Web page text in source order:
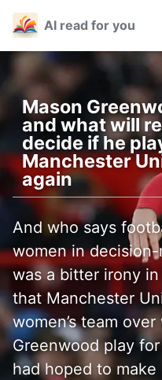
Skip
primary
navigation
Skip
content
Skip
footer
AI read for you
Mason
and what will
decide if he
Manchester
again
And who says
women in
was a bitter irony
that Manchester
women’s team
Greenwood play
had hoped to